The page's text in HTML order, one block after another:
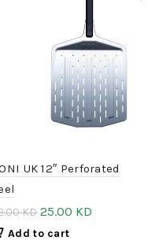
UK 12″ Perforated
KD 25.00 KD
Add to cart